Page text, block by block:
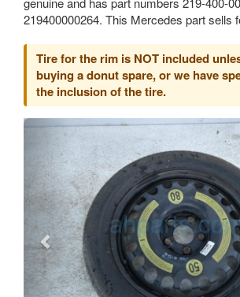
219400000264. This Mercedes part sells
Tire for the rim is NOT included
buying a donut spare, or we have
the inclusion of the tire.
Previous